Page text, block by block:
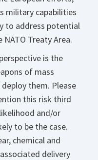
military capabilities
to address potential
Treaty Area.
is the
of mass
them. Please
this risk third
and/or
to be the case.
chemical and
delivery